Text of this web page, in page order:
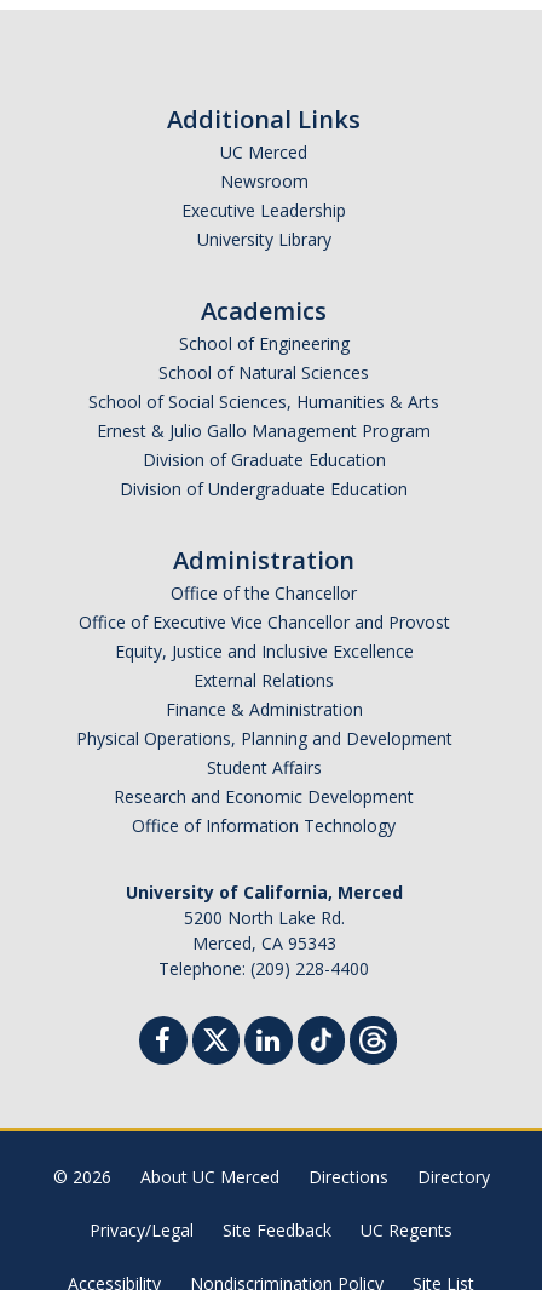
Additional Links
UC Merced
Newsroom
Executive Leadership
University Library
Academics
School of Engineering
School of Natural Sciences
School of Social Sciences, Humanities & Arts
Ernest & Julio Gallo Management Program
Division of Graduate Education
Division of Undergraduate Education
Administration
Office of the Chancellor
Office of Executive Vice Chancellor and Provost
Equity, Justice and Inclusive Excellence
External Relations
Finance & Administration
Physical Operations, Planning and Development
Student Affairs
Research and Economic Development
Office of Information Technology
University of California, Merced
5200 North Lake Rd.
Merced, CA 95343
Telephone: (209) 228-4400
© 2026 About UC Merced Directions Directory
Privacy/Legal Site Feedback UC Regents
Accessibility Nondiscrimination Policy Site List